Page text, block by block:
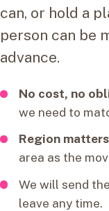
can, or hold a
person can be
advance.
No cost, no
we need to
Region matters
area as the
We will send
leave any time.